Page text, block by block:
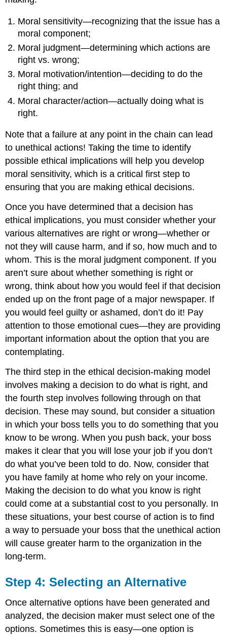
Moral sensitivity—recognizing that the issue has a
moral component;
Moral judgment—determining which actions are
right vs. wrong;
Moral motivation/intention—deciding to do the
right thing; and
Moral character/action—actually doing what is
right.
Note that a failure at any point in the chain can lead
to unethical actions! Taking the time to identify
possible ethical implications will help you develop
moral sensitivity, which is a critical first step to
ensuring that you are making ethical decisions.
Once you have determined that a decision has
ethical implications, you must consider whether your
various alternatives are right or wrong—whether or
not they will cause harm, and if so, how much and to
whom. This is the moral judgment component. If you
aren’t sure about whether something is right or
wrong, think about how you would feel if that decision
ended up on the front page of a major newspaper. If
you would feel guilty or ashamed, don’t do it! Pay
attention to those emotional cues—they are providing
important information about the option that you are
contemplating.
The third step in the ethical decision-making model
involves making a decision to do what is right, and
the fourth step involves following through on that
decision. These may sound, but consider a situation
in which your boss tells you to do something that you
know to be wrong. When you push back, your boss
makes it clear that you will lose your job if you don’t
do what you’ve been told to do. Now, consider that
you have family at home who rely on your income.
Making the decision to do what you know is right
could come at a substantial cost to you personally. In
these situations, your best course of action is to find
a way to persuade your boss that the unethical action
will cause greater harm to the organization in the
long-term.
Step 4: Selecting an Alternative
Once alternative options have been generated and
analyzed, the decision maker must select one of the
options. Sometimes this is easy—one option is